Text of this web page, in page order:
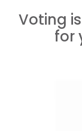
Voting
for